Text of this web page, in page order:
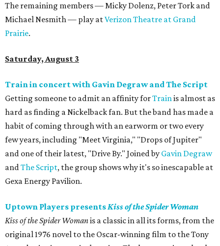
The remaining members — Micky Dolenz, Peter Tork and
Michael Nesmith — play atVerizon Theatre at Grand
Prairie.
Saturday, August 3
Train in concert with Gavin Degraw and The Script
Getting someone to admit an affinity forTrainis almost as
hard as finding a Nickelback fan. But the band has made a
habit of coming through with an earworm or two every
few years, including "Meet Virginia," "Drops of Jupiter"
and one of their latest, "Drive By." Joined by Gavin Degraw
andThe Script, the group shows why it's so inescapable at
Gexa Energy Pavilion.
Uptown Players presentsKiss of the Spider Woman
Kiss of the Spider Womanis a classic in all its forms, from the
original 1976 novel to the Oscar-winning film to the Tony